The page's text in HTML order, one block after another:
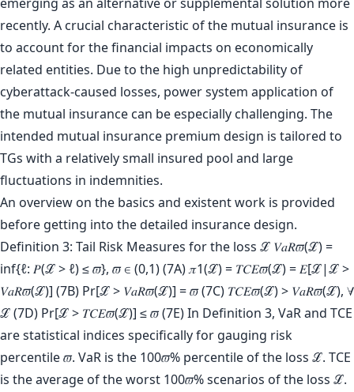
recently. A crucial characteristic of the mutual insurance is
to account for the financial impacts on economically
related entities. Due to the high unpredictability of
cyberattack-caused losses, power system application of
the mutual insurance can be especially challenging. The
intended mutual insurance premium design is tailored to
TGs with a relatively small insured pool and large
fluctuations in indemnities.
An overview on the basics and existent work is provided
before getting into the detailed insurance design.
Definition 3: Tail Risk Measures for the loss ℒ 𝑉𝑎𝑅𝜛(ℒ) =
inf{ℓ: 𝑃(ℒ > ℓ) ≤ 𝜛}, 𝜛 ∈ (0,1) (7A) 𝜋1(ℒ) = 𝑇𝐶𝐸𝜛(ℒ) = 𝐸[ℒ|ℒ >
𝑉𝑎𝑅𝜛(ℒ)] (7B) Pr[ℒ > 𝑉𝑎𝑅𝜛(ℒ)] = 𝜛 (7C) 𝑇𝐶𝐸𝜛(ℒ) > 𝑉𝑎𝑅𝜛(ℒ), ∀
ℒ (7D) Pr[ℒ > 𝑇𝐶𝐸𝜛(ℒ)] ≤ 𝜛 (7E) In Definition 3, VaR and TCE
are statistical indices specifically for gauging risk
percentile 𝜛. VaR is the 100𝜛% percentile of the loss ℒ. TCE
is the average of the worst 100𝜛% scenarios of the loss ℒ.